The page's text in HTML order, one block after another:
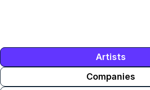
Artists
Companies